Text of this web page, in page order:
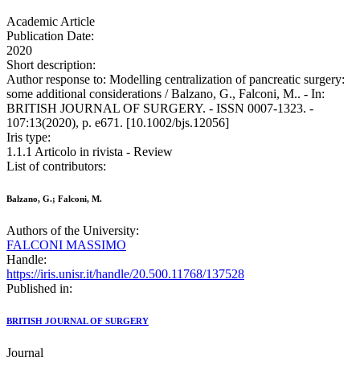
Academic Article
Publication Date:
2020
Short description:
Author response to: Modelling centralization of pancreatic surgery:
some additional considerations / Balzano, G., Falconi, M.. - In:
BRITISH JOURNAL OF SURGERY. - ISSN 0007-1323. -
107:13(2020), p. e671. [10.1002/bjs.12056]
Iris type:
1.1.1 Articolo in rivista - Review
List of contributors:
Balzano, G.; Falconi, M.
Authors of the University:
FALCONI MASSIMO
Handle:
https://iris.unisr.it/handle/20.500.11768/137528
Published in:
BRITISH JOURNAL OF SURGERY
Journal